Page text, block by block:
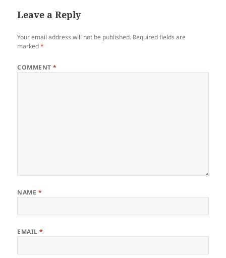
Leave a Reply
Your email address will not be published. Required fields are
marked*
COMMENT*
NAME *
EMAIL*